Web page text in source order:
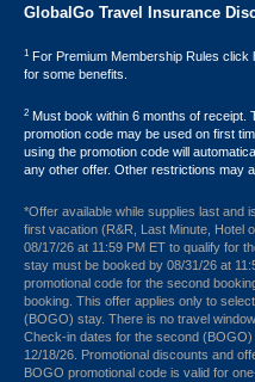
GlobalGo Travel Insurance
1 For Premium Membership Rules click
for some benefits.
2 Must book within 6 months of receipt.
promotion code may be used on first
using the promotion code will
any other offer. Other restrictions may
*Offer available while supplies last and
first vacation (R&R, Last Minute, Hotel
08/17/26 at 11:59 PM ET to qualify for
stay must be booked by 08/31/26 at
promotional code for the second
booking. This offer applies only to
(BOGO) stay. There is no travel
Check-in dates for the second
12/18/26. Promotional discounts and
BOGO promotional code is valid for